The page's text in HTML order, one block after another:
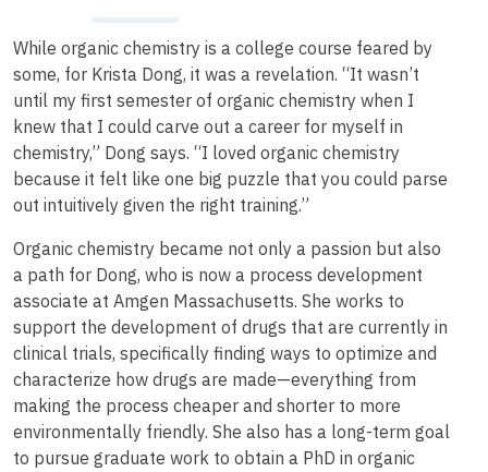
While organic chemistry is a college course feared by
some, for Krista Dong, it was a revelation. “It wasn’t
until my first semester of organic chemistry when I
knew that I could carve out a career for myself in
chemistry,” Dong says. “I loved organic chemistry
because it felt like one big puzzle that you could parse
out intuitively given the right training.”
Organic chemistry became not only a passion but also
a path for Dong, who is now a process development
associate at Amgen Massachusetts. She works to
support the development of drugs that are currently in
clinical trials, specifically finding ways to optimize and
characterize how drugs are made—everything from
making the process cheaper and shorter to more
environmentally friendly. She also has a long-term goal
to pursue graduate work to obtain a PhD in organic